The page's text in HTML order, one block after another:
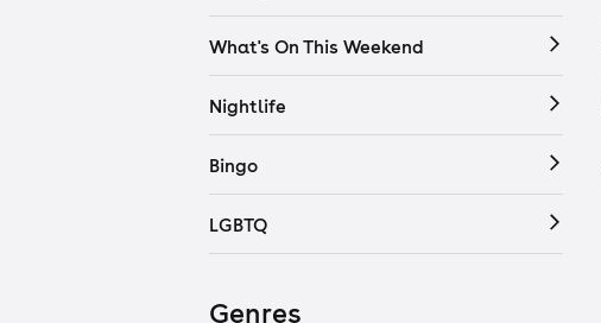
What's On This Weekend
Nightlife
Bingo
LGBTQ
Genres